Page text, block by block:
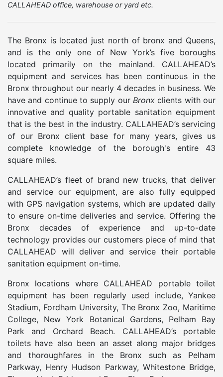
CALLAHEAD office, warehouse or yard etc.
The Bronx is located just north of bronx and Queens,
and is the only one of New York’s five boroughs
located primarily on the mainland. CALLAHEAD’s
equipment and services has been continuous in the
Bronx throughout our nearly 4 decades in business. We
have and continue to supply our Bronx clients with our
innovative and quality portable sanitation equipment
that is the best in the industry. CALLAHEAD’s servicing
of our Bronx client base for many years, gives us
complete knowledge of the borough's entire 43
square miles.
CALLAHEAD’s fleet of brand new trucks, that deliver
and service our equipment, are also fully equipped
with GPS navigation systems, which are updated daily
to ensure on-time deliveries and service. Offering the
Bronx decades of experience and up-to-date
technology provides our customers piece of mind that
CALLAHEAD will deliver and service their portable
sanitation equipment on-time.
Bronx locations where CALLAHEAD portable toilet
equipment has been regularly used include, Yankee
Stadium, Fordham University, The Bronx Zoo, Maritime
College, New York Botanical Gardens, Pelham Bay
Park and Orchard Beach. CALLAHEAD’s portable
toilets have also been an asset along major bridges
and thoroughfares in the Bronx such as Pelham
Parkway, Henry Hudson Parkway, Whitestone Bridge,